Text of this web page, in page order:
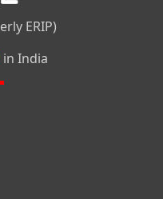
ERIP)
in India